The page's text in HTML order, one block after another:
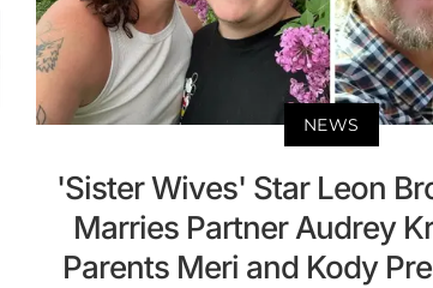
NEWS
'Sister Wives' Star Leon
Marries Partner Audrey
Parents Meri and Kody